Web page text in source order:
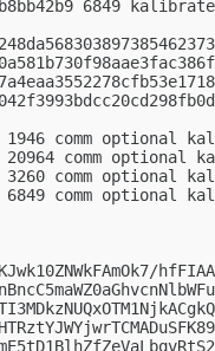
6849
1946 comm
20964 comm
3260 comm
6849 comm